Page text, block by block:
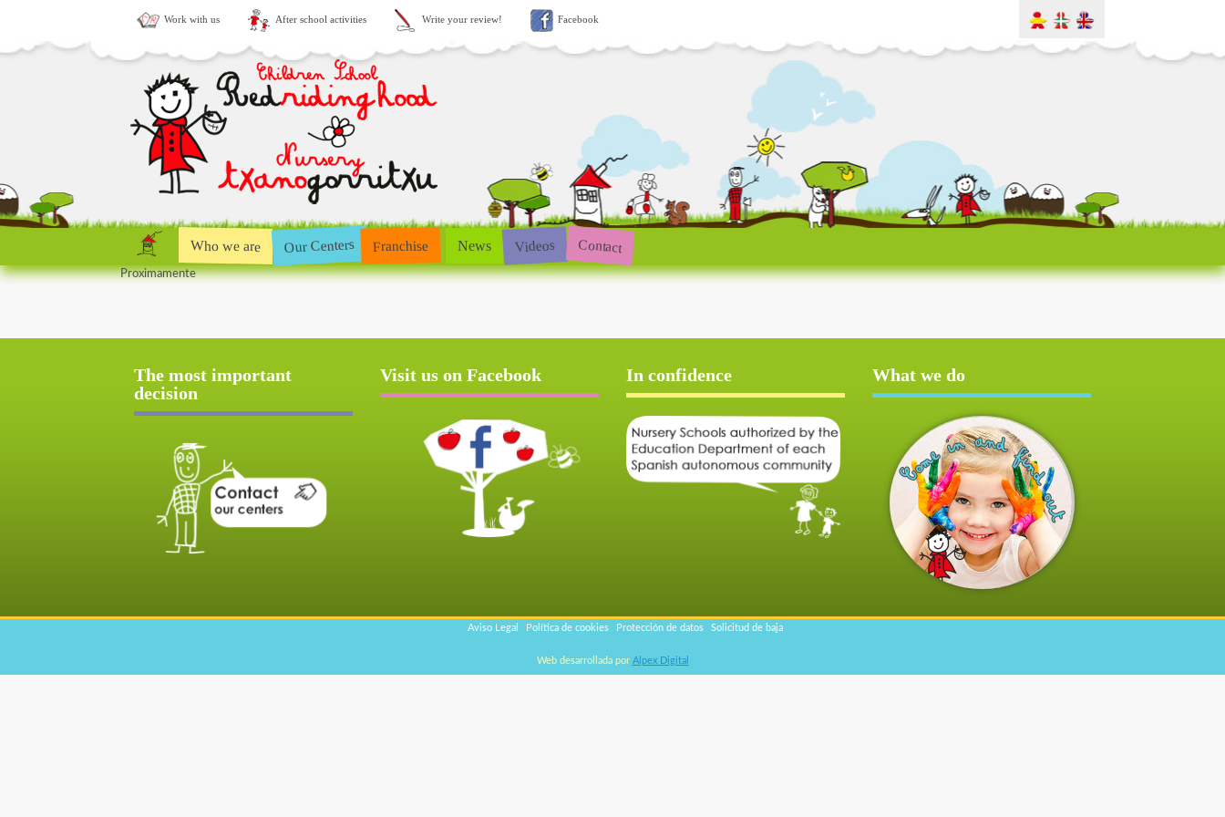
Work with us After school activities Write your review! Facebook
Who we are Our Centers Franchise News Videos Contact
Proximamente
The most important
decision
Visit us on Facebook In confidence What we do
Aviso Legal Política de cookies Protección de datos Solicitud de baja
Web desarrollada por Alpex Digital